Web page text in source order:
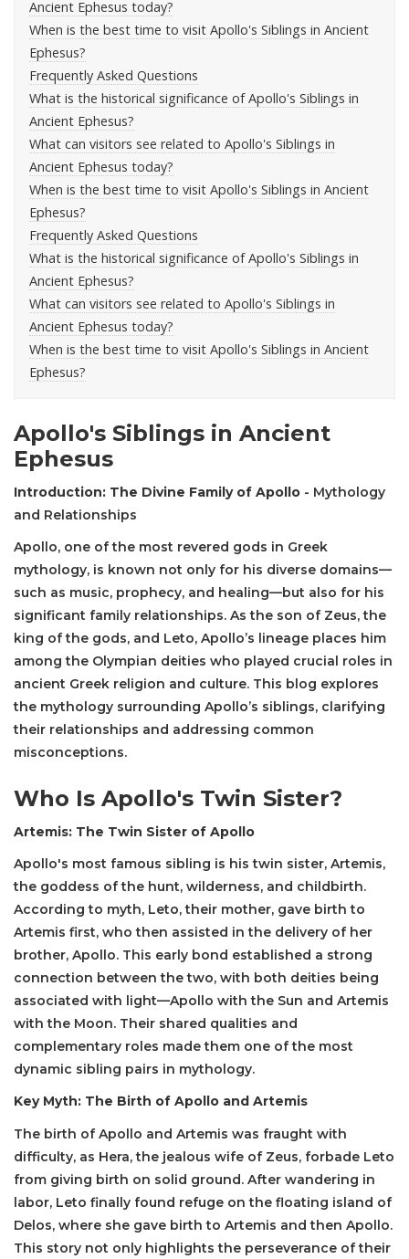
Ancient Ephesus today?
When is the best time to visit Apollo's Siblings in Ancient
Ephesus?
Frequently Asked Questions
What is the historical significance of Apollo's Siblings in
Ancient Ephesus?
What can visitors see related to Apollo's Siblings in
Ancient Ephesus today?
When is the best time to visit Apollo's Siblings in Ancient
Ephesus?
Frequently Asked Questions
What is the historical significance of Apollo's Siblings in
Ancient Ephesus?
What can visitors see related to Apollo's Siblings in
Ancient Ephesus today?
When is the best time to visit Apollo's Siblings in Ancient
Ephesus?
Apollo's Siblings in Ancient
Ephesus
Introduction: The Divine Family of Apollo - Mythology
and Relationships
Apollo, one of the most revered gods in Greek
mythology, is known not only for his diverse domains—
such as music, prophecy, and healing—but also for his
significant family relationships. As the son of Zeus, the
king of the gods, and Leto, Apollo’s lineage places him
among the Olympian deities who played crucial roles in
ancient Greek religion and culture. This blog explores
the mythology surrounding Apollo’s siblings, clarifying
their relationships and addressing common
misconceptions.
Who Is Apollo's Twin Sister?
Artemis: The Twin Sister of Apollo
Apollo's most famous sibling is his twin sister, Artemis,
the goddess of the hunt, wilderness, and childbirth.
According to myth, Leto, their mother, gave birth to
Artemis first, who then assisted in the delivery of her
brother, Apollo. This early bond established a strong
connection between the two, with both deities being
associated with light—Apollo with the Sun and Artemis
with the Moon. Their shared qualities and
complementary roles made them one of the most
dynamic sibling pairs in mythology.
Key Myth: The Birth of Apollo and Artemis
The birth of Apollo and Artemis was fraught with
difficulty, as Hera, the jealous wife of Zeus, forbade Leto
from giving birth on solid ground. After wandering in
labor, Leto finally found refuge on the floating island of
Delos, where she gave birth to Artemis and then Apollo.
This story not only highlights the perseverance of their